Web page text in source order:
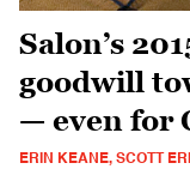
Salon’s
goodwill
— even for
ERIN KEANE, SCOTT